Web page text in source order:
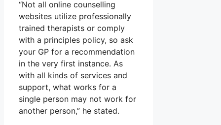
“Not all online counselling
websites utilize professionally
trained therapists or comply
with a principles policy, so ask
your GP for a recommendation
in the very first instance. As
with all kinds of services and
support, what works for a
single person may not work for
another person,” he stated.